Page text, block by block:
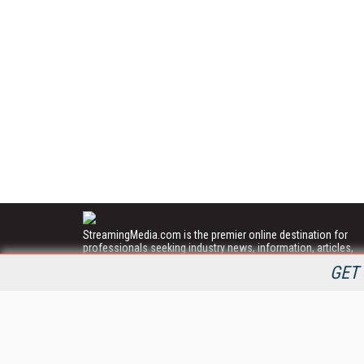
StreamingMedia.com is the premier online destination for
professionals seeking industry news, information, articles,